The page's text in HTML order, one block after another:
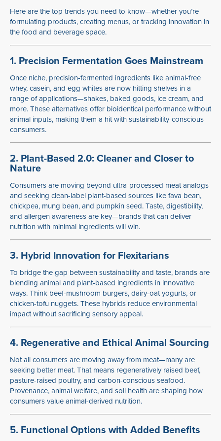
Here are the top trends you need to know—whether you’re
formulating products, creating menus, or tracking innovation in
the food and beverage space.
1. Precision Fermentation Goes Mainstream
Once niche, precision-fermented ingredients like animal-free
whey, casein, and egg whites are now hitting shelves in a
range of applications—shakes, baked goods, ice cream, and
more. These alternatives offer bioidentical performance without
animal inputs, making them a hit with sustainability-conscious
consumers.
2. Plant-Based 2.0: Cleaner and Closer to
Nature
Consumers are moving beyond ultra-processed meat analogs
and seeking clean-label plant-based sources like fava bean,
chickpea, mung bean, and pumpkin seed. Taste, digestibility,
and allergen awareness are key—brands that can deliver
nutrition with minimal ingredients will win.
3. Hybrid Innovation for Flexitarians
To bridge the gap between sustainability and taste, brands are
blending animal and plant-based ingredients in innovative
ways. Think beef-mushroom burgers, dairy-oat yogurts, or
chicken-tofu nuggets. These hybrids reduce environmental
impact without sacrificing sensory appeal.
4. Regenerative and Ethical Animal Sourcing
Not all consumers are moving away from meat—many are
seeking better meat. That means regeneratively raised beef,
pasture-raised poultry, and carbon-conscious seafood.
Provenance, animal welfare, and soil health are shaping how
consumers value animal-derived nutrition.
5. Functional Options with Added Benefits